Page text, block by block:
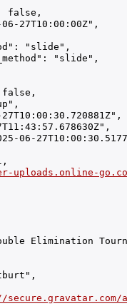
false,
27T10:00:00Z",
"slide",
"slide",
06-
uploads.online-
Elimination